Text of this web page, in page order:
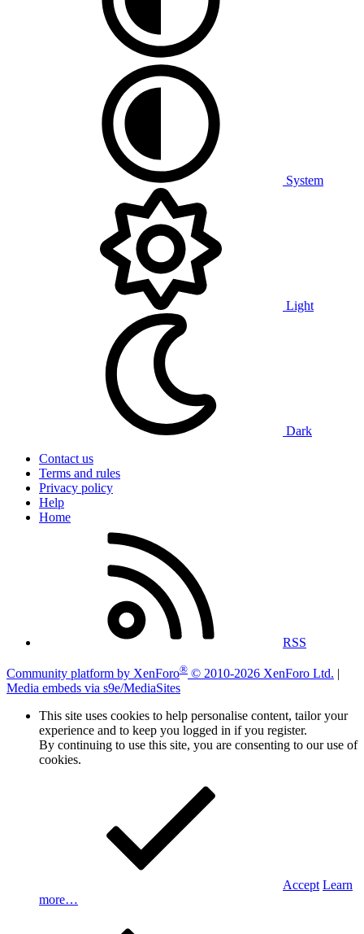
System
Light
Dark
Contact us
Terms and rules
Privacy policy
Help
Home
RSS
Community platform by XenForo® © 2010-2026 XenForo Ltd. |
Media embeds via s9e/MediaSites
This site uses cookies to help personalise content, tailor your
experience and to keep you logged in if you register.
By continuing to use this site, you are consenting to our use of
cookies.
Accept Learn
more…